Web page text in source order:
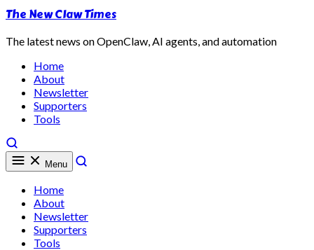
The New Claw Times
The latest news on OpenClaw, AI agents, and automation
Home
About
Newsletter
Supporters
Tools
Menu
Home
About
Newsletter
Supporters
Tools